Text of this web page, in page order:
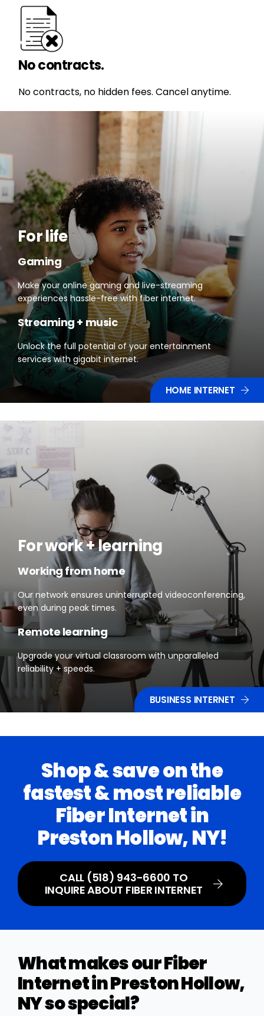
No contracts.
No contracts, no hidden fees. Cancel anytime.
For life
Gaming
Make your online gaming and live-streaming
experiences hassle-free with fiber internet.
Streaming + music
Unlock the full potential of your entertainment
services with gigabit internet.
HOME INTERNET
For work + learning
Working from home
Our network ensures uninterrupted videoconferencing,
even during peak times.
Remote learning
Upgrade your virtual classroom with unparalleled
reliability + speeds.
BUSINESS INTERNET
Shop & save on the
fastest & most reliable
Fiber Internet in
Preston Hollow, NY!
CALL (518) 943-6600 TO
INQUIRE ABOUT FIBER INTERNET
What makes our Fiber
Internet in Preston Hollow,
NY so special?